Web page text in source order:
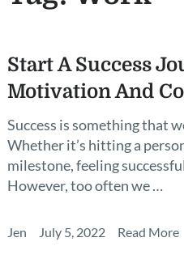
Start A Success
Motivation And
Success is something that
Whether it’s hitting a
milestone, feeling
However, too often we …
Jen July 5, 2022 Read More